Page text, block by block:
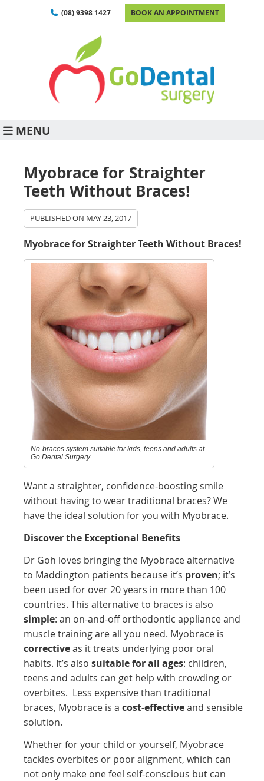
(08) 9398 1427 BOOK AN APPOINTMENT
MENU
Myobrace for Straighter
Teeth Without Braces!
PUBLISHED ON MAY 23, 2017
Myobrace for Straighter Teeth Without Braces!
No-braces system suitable for kids, teens and adults at
Go Dental Surgery
Want a straighter, confidence-boosting smile
without having to wear traditional braces? We
have the ideal solution for you with Myobrace.
Discover the Exceptional Benefits
Dr Goh loves bringing the Myobrace alternative
to Maddington patients because it’s proven; it’s
been used for over 20 years in more than 100
countries. This alternative to braces is also
simple: an on-and-off orthodontic appliance and
muscle training are all you need. Myobrace is
correctiveas it treats underlying poor oral
habits. It’s also suitable for all ages: children,
teens and adults can get help with crowding or
overbites. Less expensive than traditional
braces, Myobrace is acost-effectiveand sensible
solution.
Whether for your child or yourself, Myobrace
tackles overbites or poor alignment, which can
not only make one feel self-conscious but can